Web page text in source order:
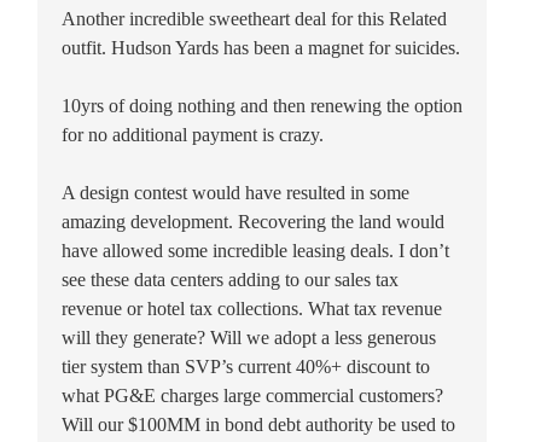
Another incredible sweetheart deal for this Related
outfit. Hudson Yards has been a magnet for suicides.
10yrs of doing nothing and then renewing the option
for no additional payment is crazy.
A design contest would have resulted in some
amazing development. Recovering the land would
have allowed some incredible leasing deals. I don’t
see these data centers adding to our sales tax
revenue or hotel tax collections. What tax revenue
will they generate? Will we adopt a less generous
tier system than SVP’s current 40%+ discount to
what PG&E charges large commercial customers?
Will our $100MM in bond debt authority be used to